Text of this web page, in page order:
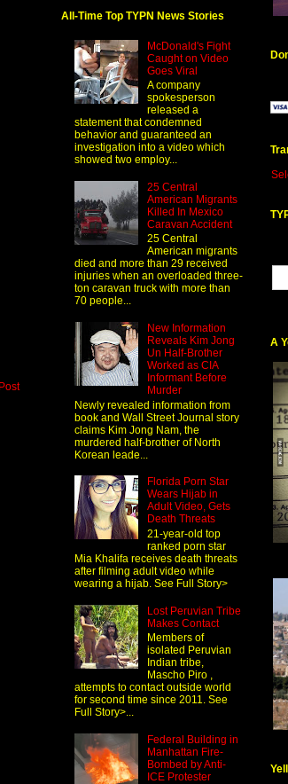
All-Time Top TYPN News Stories
McDonald's Fight
Caught on Video
Goes Viral
A company
spokesperson
released a
statement that condemned
behavior and guaranteed an
investigation into a video which
showed two employ...
25 Central
American Migrants
Killed In Mexico
Caravan Accident
25 Central
American migrants
died and more than 29 received
injuries when an overloaded three-
ton caravan truck with more than
70 people...
New Information
Reveals Kim Jong
Un Half-Brother
Worked as CIA
Informant Before
Murder
Newly revealed information from
book and Wall Street Journal story
claims Kim Jong Nam, the
murdered half-brother of North
Korean leade...
Florida Porn Star
Wears Hijab in
Adult Video, Gets
Death Threats
21-year-old top
ranked porn star
Mia Khalifa receives death threats
after filming adult video while
wearing a hijab. See Full Story>
Lost Peruvian Tribe
Makes Contact
Members of
isolated Peruvian
Indian tribe,
Mascho Piro ,
attempts to contact outside world
for second time since 2011. See
Full Story>...
Federal Building in
Manhattan Fire-
Bombed by Anti-
ICE Protester
A